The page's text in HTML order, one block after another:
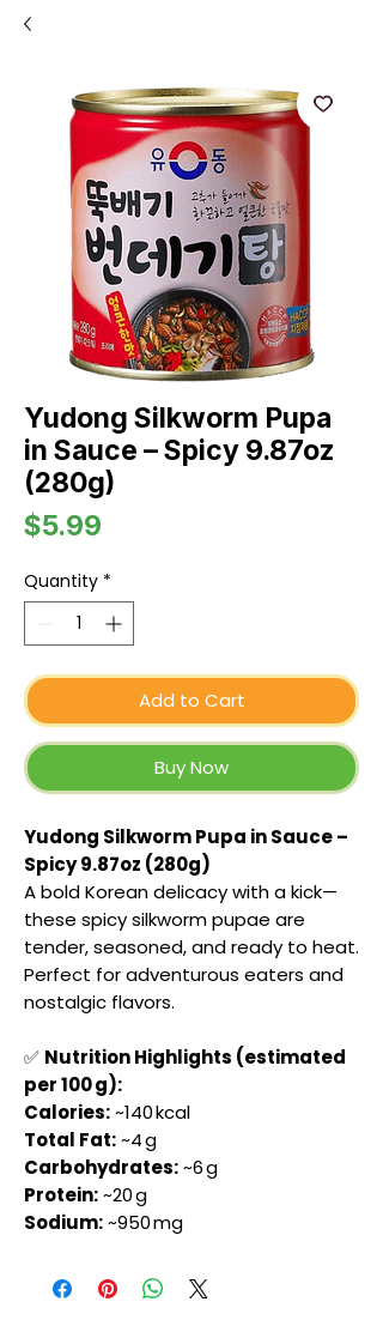
Yudong Silkworm Pupa
in Sauce – Spicy 9.87oz
(280g)
$5.99
Quantity *
Add to Cart
Buy Now
Yudong Silkworm Pupa in Sauce –
Spicy 9.87oz (280g)
A bold Korean delicacy with a kick—
these spicy silkworm pupae are
tender, seasoned, and ready to heat.
Perfect for adventurous eaters and
nostalgic flavors.
✅ Nutrition Highlights (estimated
per 100 g):
Calories:~140 kcal
Total Fat:~4 g
Carbohydrates:~6 g
Protein:~20 g
Sodium:~950 mg